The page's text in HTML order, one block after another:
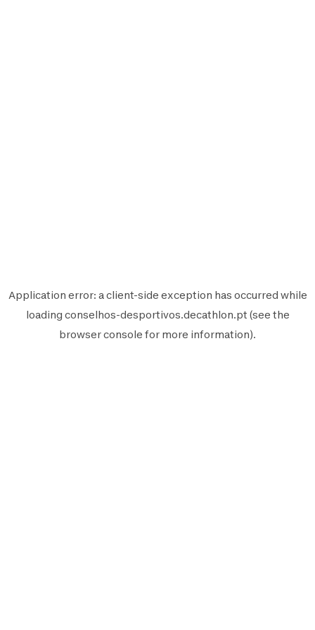
Application error: aclient-side exception has occurred while
loading conselhos-desportivos.decathlon.pt (see the
browser console for more information).